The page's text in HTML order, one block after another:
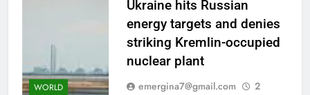
WORLD
Ukraine hits Russian
energy targets and denies
striking Kremlin-occupied
nuclear plant
emergina7@gmail.com
2